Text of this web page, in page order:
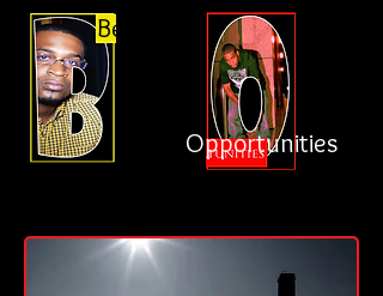
Better
Opportunities